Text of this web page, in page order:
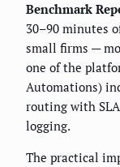
Benchmark
30–90 minutes
small firms —
one of the
Automations)
routing with
logging.
The practical